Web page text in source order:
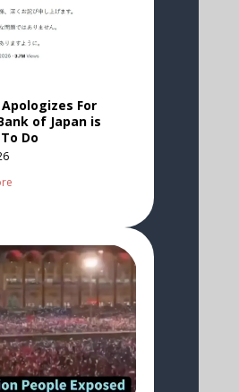
Apologizes For
of Japan is
Do